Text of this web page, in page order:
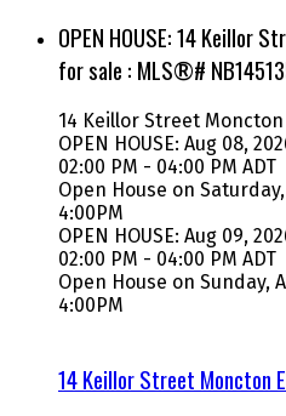
OPEN HOUSE:14 Keillor
for sale : MLS®#
14 Keillor Street Moncton
OPEN HOUSE: Aug 08,
02:00 PM - 04:00 PM ADT
Open House on
4:00PM
OPEN HOUSE: Aug 09,
02:00 PM - 04:00 PM ADT
Open House on Sunday,
4:00PM
14 Keillor Street Moncton